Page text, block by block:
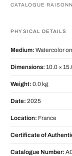
CATALOGUE
PHYSICAL DETAILS
Medium: Watercolor
Dimensions: 10.0 ×
Weight: 0.0 kg
Date: 2025
Location: France
Certificate of
Catalogue Number: